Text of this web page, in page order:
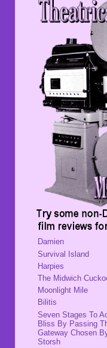
Damien
Survival Island
Harpies
The Midwich
Moonlight Mile
Bilitis
Seven Stages To
Bliss By Passing
Gateway Chosen
Storsh